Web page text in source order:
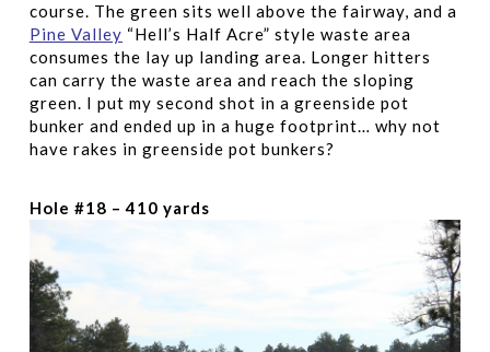
course. The green sits well above the fairway, and a
Pine Valley “Hell’s Half Acre” style waste area
consumes the lay up landing area. Longer hitters
can carry the waste area and reach the sloping
green. I put my second shot in a greenside pot
bunker and ended up in a huge footprint… why not
have rakes in greenside pot bunkers?
Hole #18 – 410 yards